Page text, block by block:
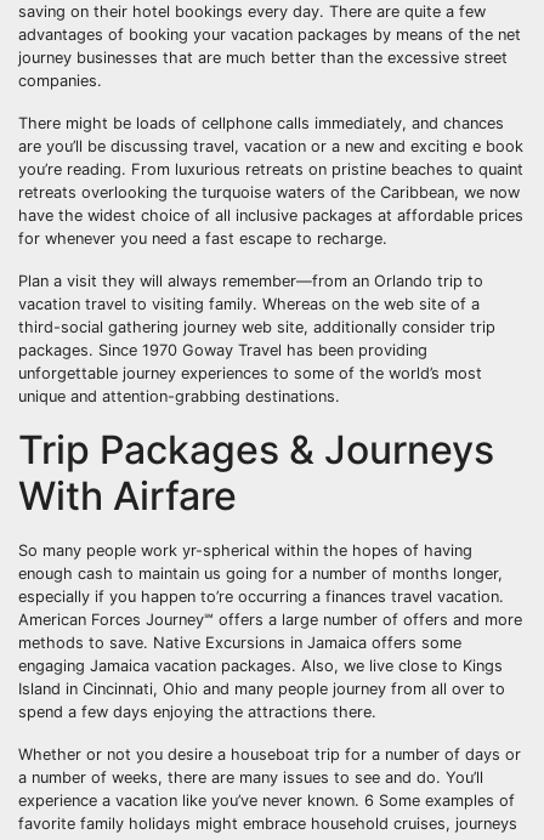
saving on their hotel bookings every day. There are quite a few
advantages of booking your vacation packages by means of the net
journey businesses that are much better than the excessive street
companies.
There might be loads of cellphone calls immediately, and chances
are you’ll be discussing travel, vacation or a new and exciting e book
you’re reading. From luxurious retreats on pristine beaches to quaint
retreats overlooking the turquoise waters of the Caribbean, we now
have the widest choice of all inclusive packages at affordable prices
for whenever you need a fast escape to recharge.
Plan a visit they will always remember—from an Orlando trip to
vacation travel to visiting family. Whereas on the web site of a
third-social gathering journey web site, additionally consider trip
packages. Since 1970 Goway Travel has been providing
unforgettable journey experiences to some of the world’s most
unique and attention-grabbing destinations.
Trip Packages & Journeys
With Airfare
So many people work yr-spherical within the hopes of having
enough cash to maintain us going for a number of months longer,
especially if you happen to’re occurring a finances travel vacation.
American Forces Journey℠ offers a large number of offers and more
methods to save. Native Excursions in Jamaica offers some
engaging Jamaica vacation packages. Also, we live close to Kings
Island in Cincinnati, Ohio and many people journey from all over to
spend a few days enjoying the attractions there.
Whether or not you desire a houseboat trip for a number of days or
a number of weeks, there are many issues to see and do. You’ll
experience a vacation like you’ve never known. 6 Some examples of
favorite family holidays might embrace household cruises, journeys